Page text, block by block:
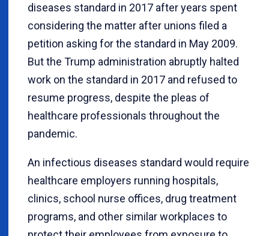
diseases standard in 2017 after years spent
considering the matter after unions filed a
petition asking for the standard in May 2009.
But the Trump administration abruptly halted
work on the standard in 2017 and refused to
resume progress, despite the pleas of
healthcare professionals throughout the
pandemic.
An infectious diseases standard would require
healthcare employers running hospitals,
clinics, school nurse offices, drug treatment
programs, and other similar workplaces to